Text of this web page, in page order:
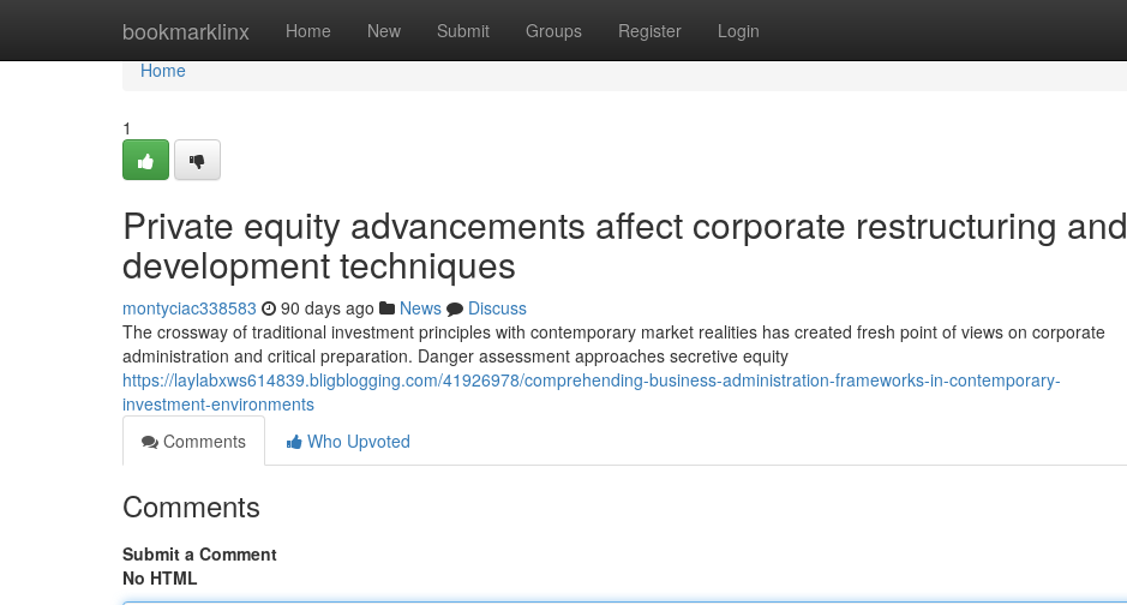
bookmarklinx Home New Submit Groups Register Login
Home
Home
1
Private equity advancements affect corporate restructuring and
development techniques
montyciac338583 90 days ago News
Discuss
The crossway of traditional investment principles with contemporary market realities has created fresh point of views on corporate
administration and critical preparation. Danger assessment approaches secretive equity
https://laylabxws614839.bligblogging.com/41926978/comprehending-business-administration-frameworks-in-contemporary-
investment-environments
Comments
Who Upvoted
Comments
Submit a Comment
No HTML